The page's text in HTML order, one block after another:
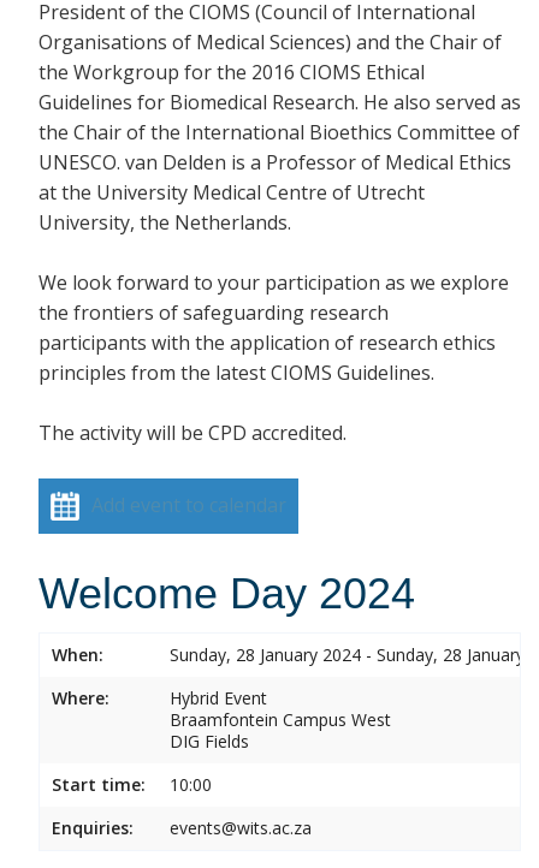
President of the CIOMS (Council of International
Organisations of Medical Sciences) and the Chair of
the Workgroup for the 2016 CIOMS Ethical
Guidelines for Biomedical Research. He also served as
the Chair of the International Bioethics Committee of
UNESCO. van Delden is a Professor of Medical Ethics
at the University Medical Centre of Utrecht
University, the Netherlands.
We look forward to your participation as we explore
the frontiers of safeguarding research
participants with the application of research ethics
principles from the latest CIOMS Guidelines.
The activity will be CPD accredited.
Add event to calendar
Welcome Day 2024
When:
Sunday, 28 January 2024 - Sunday, 28 January
Where:
Hybrid Event
Braamfontein Campus West
DIG Fields
Start time:
10:00
Enquiries:
events@wits.ac.za